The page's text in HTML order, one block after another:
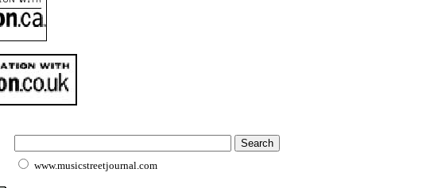
www.musicstreetjournal.com